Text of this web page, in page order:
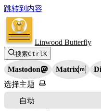
跳转到内容
Linwood Butterfly
搜索CtrlK
Mastodon Matrix
选择主题